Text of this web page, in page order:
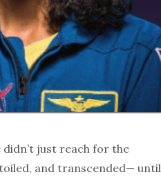
didn’t just reach for the
and transcended— until